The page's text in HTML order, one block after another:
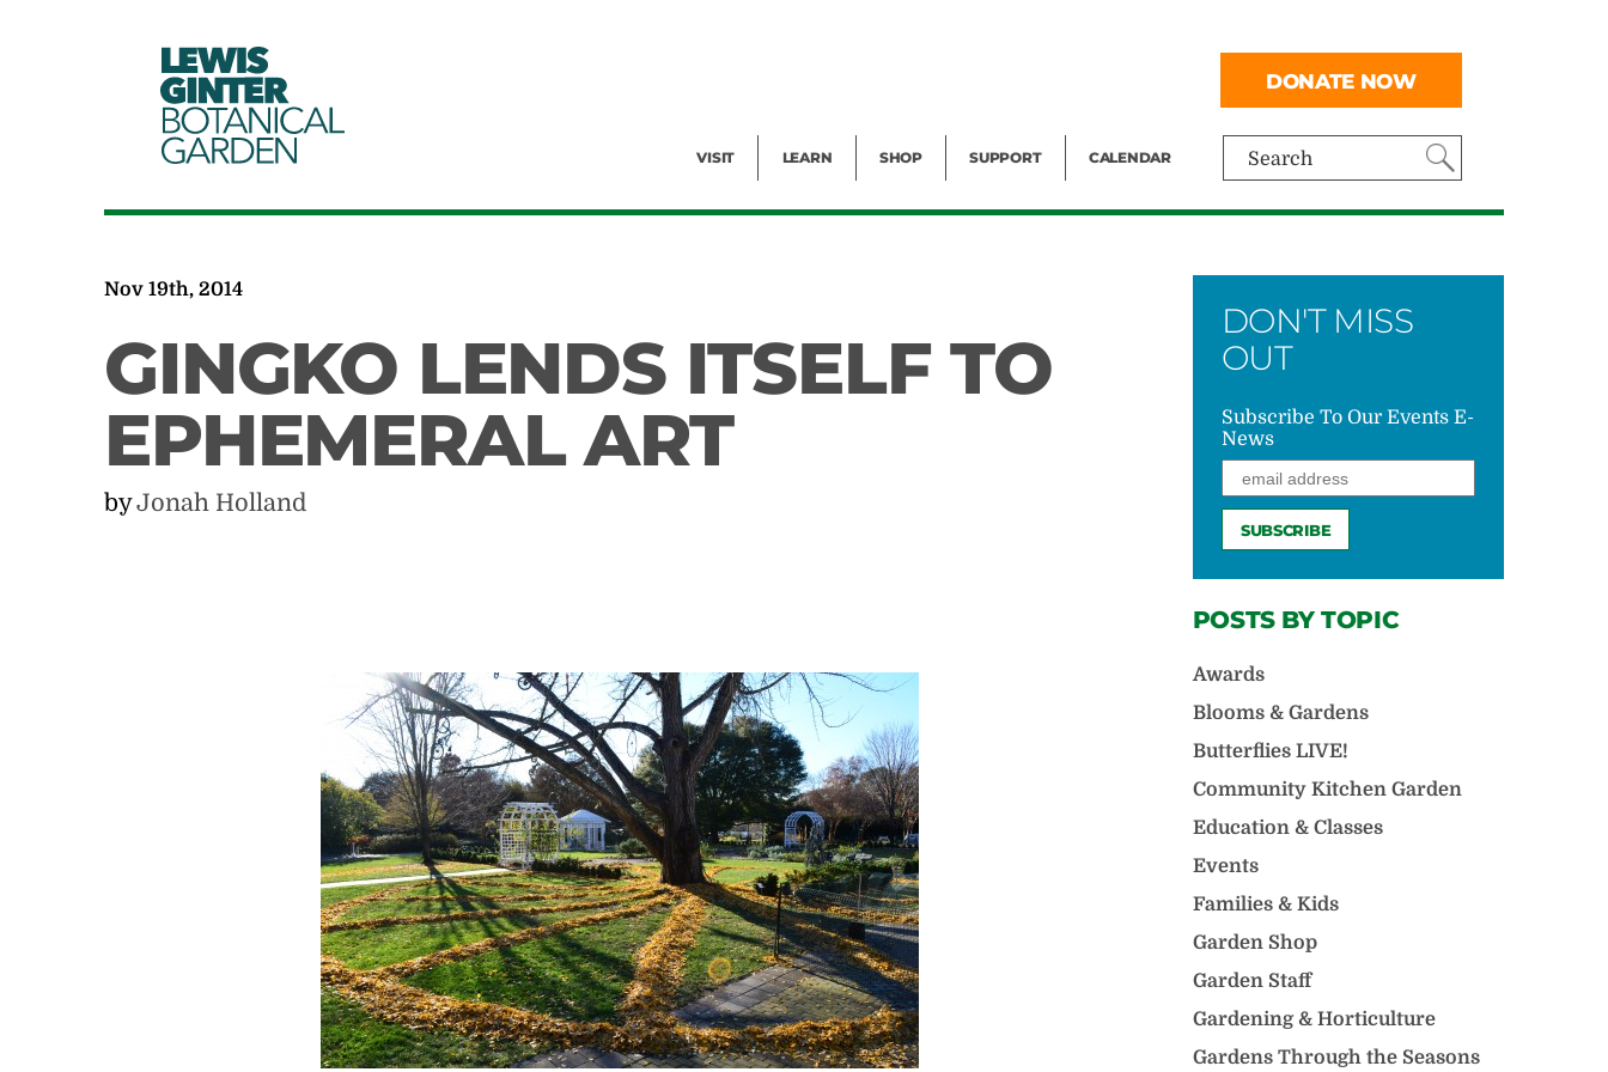
LEWIS
GINTER
BOTANICAL
GARDEN Search
VISIT LEARN SHOP SUPPORT CALENDAR
DONATE NOW
Nov 19th, 2014
GINGKO LENDS ITSELF TO
EPHEMERAL ART
byJonah Holland
DON'T MISS
OUT
Subscribe To Our Events E-
News
POSTS BY TOPIC
Awards
Blooms & Gardens
Butterflies LIVE!
Community Kitchen Garden
Education & Classes
Events
Families & Kids
Garden Shop
Garden Staff
Gardening & Horticulture
Gardens Through the Seasons